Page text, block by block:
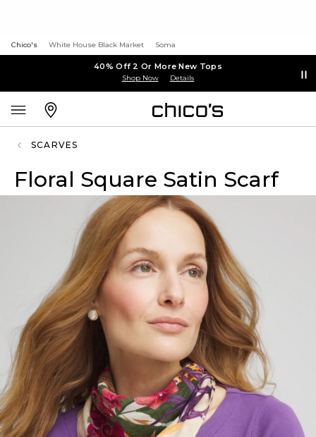
Chico's White House Black Market Soma
40% Off 2 Or More New Tops
Shop Now Details
SCARVES
Floral Square Satin Scarf